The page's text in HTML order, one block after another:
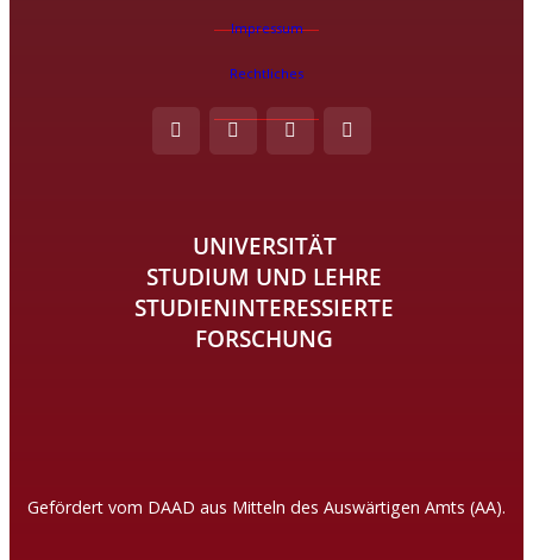
Impressum
Rechtliches
UNIVERSITÄT
STUDIUM UND LEHRE
STUDIENINTERESSIERTE
FORSCHUNG
Gefördert vom DAAD aus Mitteln des Auswärtigen Amts (AA).